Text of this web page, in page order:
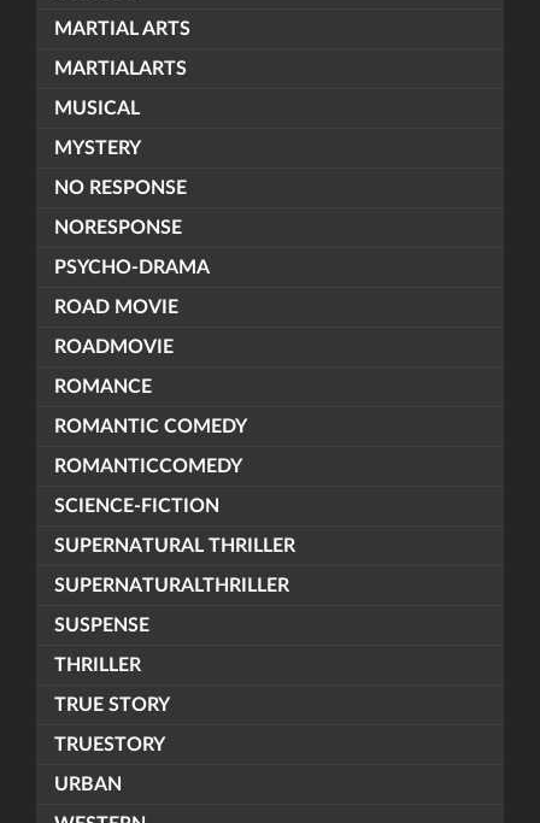
MARTIAL ARTS
MARTIALARTS
MUSICAL
MYSTERY
NO RESPONSE
NORESPONSE
PSYCHO-DRAMA
ROAD MOVIE
ROADMOVIE
ROMANCE
ROMANTIC COMEDY
ROMANTICCOMEDY
SCIENCE-FICTION
SUPERNATURAL THRILLER
SUPERNATURALTHRILLER
SUSPENSE
THRILLER
TRUE STORY
TRUESTORY
URBAN